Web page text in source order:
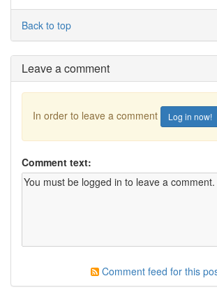
Back to top
Leave a comment
In order to leave a comment Log in now!
Comment text:
Comment feed for this